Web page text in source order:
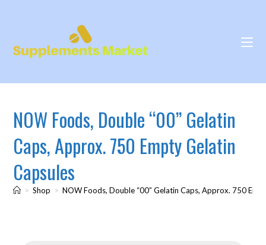
NOW Foods, Double “00” Gelatin
Caps, Approx. 750 Empty Gelatin
Capsules
> Shop > NOW Foods, Double “00” Gelatin Caps, Approx. 750